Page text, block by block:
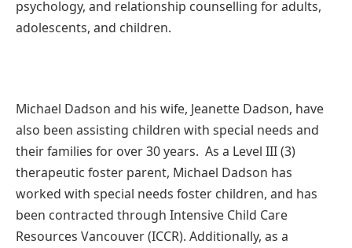
psychology, and relationship counselling for adults,
adolescents, and children.
Michael Dadson and his wife, Jeanette Dadson, have
also been assisting children with special needs and
their families for over 30 years. As a Level III (3)
therapeutic foster parent, Michael Dadson has
worked with special needs foster children, and has
been contracted through Intensive Child Care
Resources Vancouver (ICCR). Additionally, as a